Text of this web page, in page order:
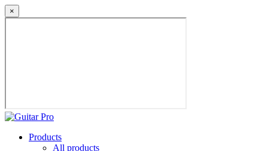
×
Products
All products